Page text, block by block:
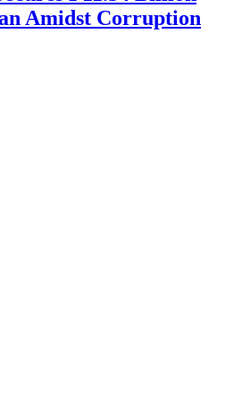
Amidst Corruption